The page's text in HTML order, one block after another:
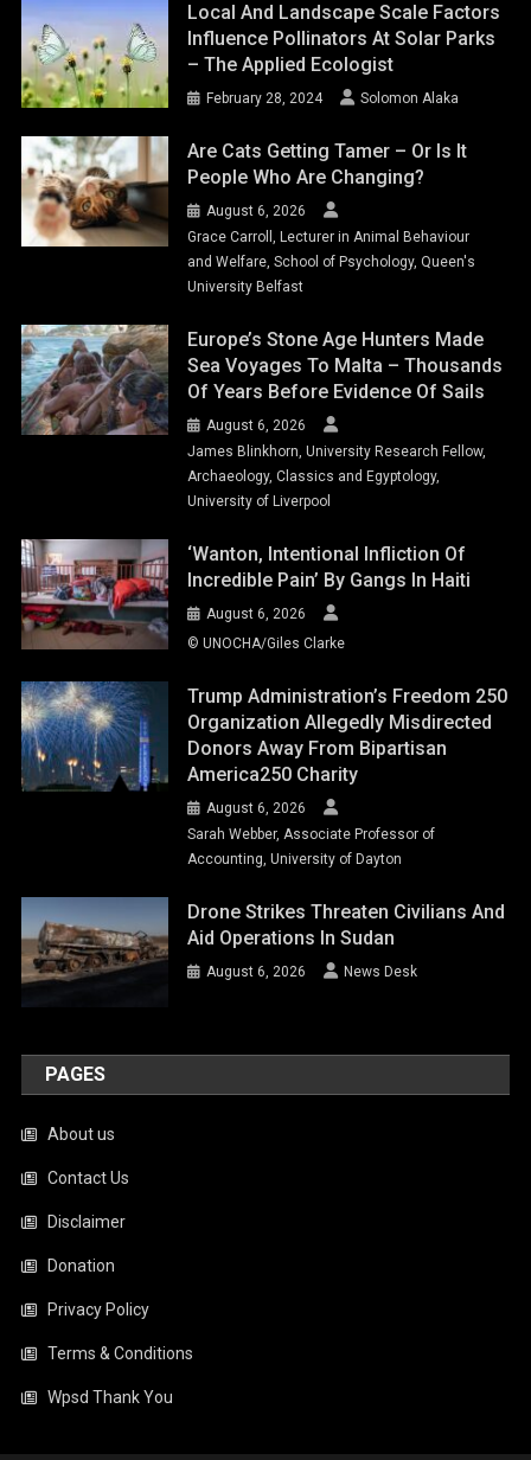
Local And Landscape Scale Factors
Influence Pollinators At Solar Parks
– The Applied Ecologist
February 28, 2024 Solomon Alaka
Are Cats Getting Tamer – Or Is It
People Who Are Changing?
August 6, 2026
Grace Carroll, Lecturer in Animal Behaviour
and Welfare, School of Psychology, Queen's
University Belfast
Europe’s Stone Age Hunters Made
Sea Voyages To Malta – Thousands
Of Years Before Evidence Of Sails
August 6, 2026
James Blinkhorn, University Research Fellow,
Archaeology, Classics and Egyptology,
University of Liverpool
‘Wanton, Intentional Infliction Of
Incredible Pain’ By Gangs In Haiti
August 6, 2026
© UNOCHA/Giles Clarke
Trump Administration’s Freedom 250
Organization Allegedly Misdirected
Donors Away From Bipartisan
America250 Charity
August 6, 2026
Sarah Webber, Associate Professor of
Accounting, University of Dayton
Drone Strikes Threaten Civilians And
Aid Operations In Sudan
August 6, 2026 News Desk
PAGES
About us
Contact Us
Disclaimer
Donation
Privacy Policy
Terms & Conditions
Wpsd Thank You